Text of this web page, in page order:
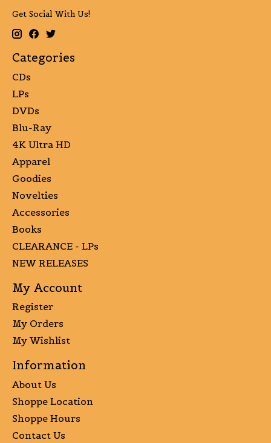
Get Social With Us!
Categories
CDs
LPs
DVDs
Blu-Ray
4K Ultra HD
Apparel
Goodies
Novelties
Accessories
Books
CLEARANCE - LPs
NEW RELEASES
My Account
Register
My Orders
My Wishlist
Information
About Us
Shoppe Location
Shoppe Hours
Contact Us